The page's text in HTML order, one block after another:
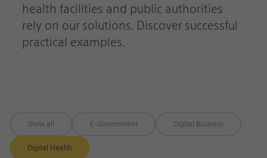
health facilities and public authorities
rely on our solutions. Discover successful
practical examples.
Show all E-Government Digital Business
Digital Health